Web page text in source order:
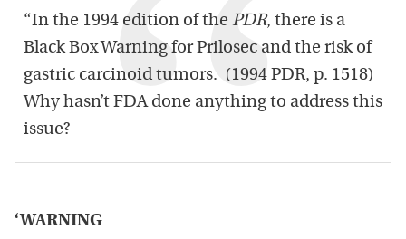
“In the 1994 edition of the PDR, there is a
Black Box Warning for Prilosec and the risk of
gastric carcinoid tumors. (1994 PDR, p. 1518)
Why hasn’t FDA done anything to address this
issue?
‘WARNING